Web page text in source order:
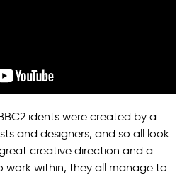
idents were created by a
and designers, and so all look
creative direction and a
work within, they all manage to